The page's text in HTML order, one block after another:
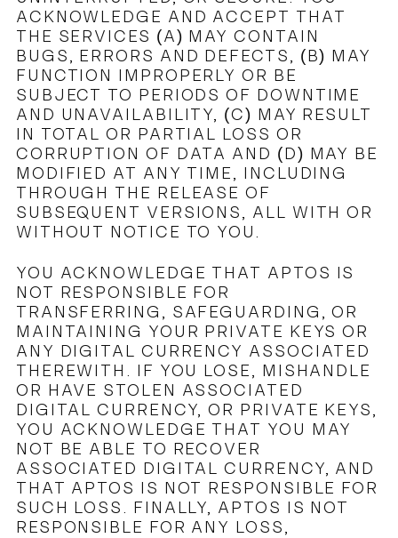
ACKNOWLEDGE AND ACCEPT THAT
THE SERVICES (A) MAY CONTAIN
BUGS, ERRORS AND DEFECTS, (B) MAY
FUNCTION IMPROPERLY OR BE
SUBJECT TO PERIODS OF DOWNTIME
AND UNAVAILABILITY, (C) MAY RESULT
IN TOTAL OR PARTIAL LOSS OR
CORRUPTION OF DATA AND (D) MAY BE
MODIFIED AT ANY TIME, INCLUDING
THROUGH THE RELEASE OF
SUBSEQUENT VERSIONS, ALL WITH OR
WITHOUT NOTICE TO YOU.
YOU ACKNOWLEDGE THAT APTOS IS
NOT RESPONSIBLE FOR
TRANSFERRING, SAFEGUARDING, OR
MAINTAINING YOUR PRIVATE KEYS OR
ANY DIGITAL CURRENCY ASSOCIATED
THEREWITH. IF YOU LOSE, MISHANDLE
OR HAVE STOLEN ASSOCIATED
DIGITAL CURRENCY, OR PRIVATE KEYS,
YOU ACKNOWLEDGE THAT YOU MAY
NOT BE ABLE TO RECOVER
ASSOCIATED DIGITAL CURRENCY, AND
THAT APTOS IS NOT RESPONSIBLE FOR
SUCH LOSS. FINALLY, APTOS IS NOT
RESPONSIBLE FOR ANY LOSS,